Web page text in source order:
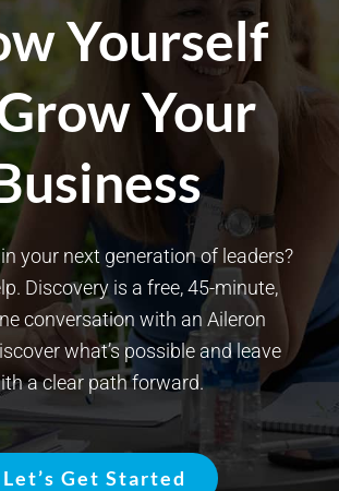
Yourself
Your
your next generation of leaders?
Discovery is a free, 45-minute,
conversation with an Aileron
what’s possible and leave
a clear path forward.
Let’s Get Started